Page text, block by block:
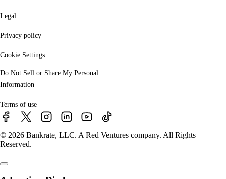
Legal
Privacy policy
Cookie Settings
Do Not Sell or Share My Personal
Information
Terms of use
© 2026 Bankrate, LLC. A Red Ventures company. All Rights
Reserved.